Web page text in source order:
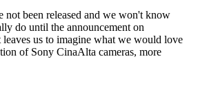
not been released and we won't know
do until the announcement on
leaves us to imagine what we would love
of Sony CinaAlta cameras, more